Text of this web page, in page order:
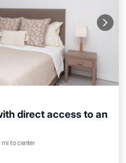
direct access to an
mi to center